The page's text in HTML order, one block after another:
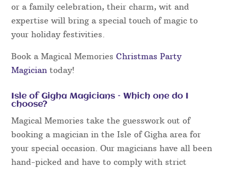
or a family celebration, their charm, wit and
expertise will bring a special touch of magic to
your holiday festivities.
Book a Magical MemoriesChristmas Party
Magician today!
Isle of Gigha Magicians – Which one do I
choose?
Magical Memories take the guesswork out of
booking a magician in the Isle of Gigha area for
your special occasion. Our magicians have all been
hand-picked and have to comply with strict